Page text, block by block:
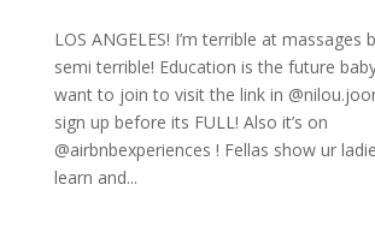
LOS ANGELES! I’m terrible at massages
semi terrible! Education is the future
want to join to visit the link in
sign up before its FULL! Also it’s on
@airbnbexperiences ! Fellas show ur
learn and...